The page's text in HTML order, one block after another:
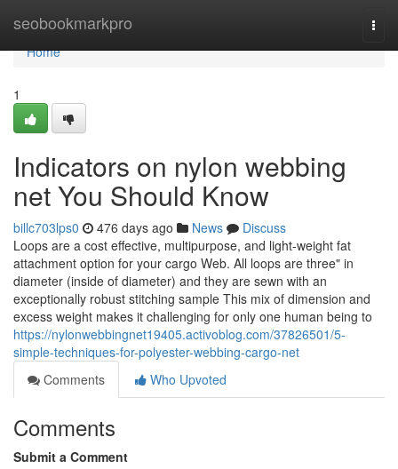
seobookmarkpro
Home
Home
1
Indicators on nylon webbing
net You Should Know
billc703lps0 476 days ago News
Discuss
Loops are a cost effective, multipurpose, and light-weight fat
attachment option for your cargo Web. All loops are three" in
diameter (inside of diameter) and they are sewn with an
exceptionally robust stitching sample This mix of dimension and
excess weight makes it challenging for only one human being to
https://nylonwebbingnet19405.activoblog.com/37826501/5-
simple-techniques-for-polyester-webbing-cargo-net
Comments
Who Upvoted
Comments
Submit a Comment